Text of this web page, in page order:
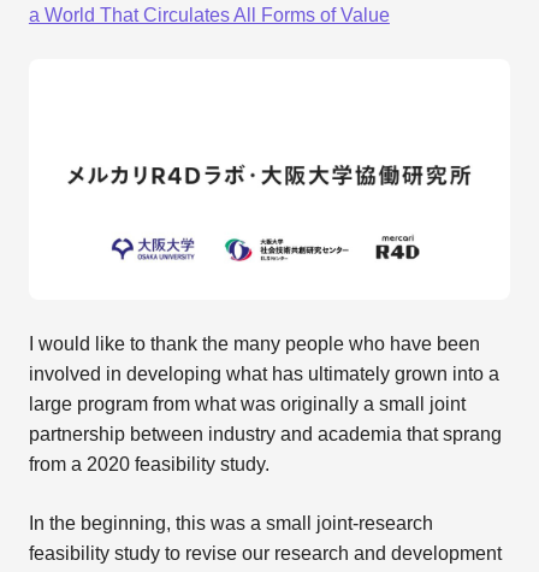
a World That Circulates All Forms of Value
I would like to thank the many people who have been
involved in developing what has ultimately grown into a
large program from what was originally a small joint
partnership between industry and academia that sprang
from a 2020 feasibility study.
In the beginning, this was a small joint-research
feasibility study to revise our research and development